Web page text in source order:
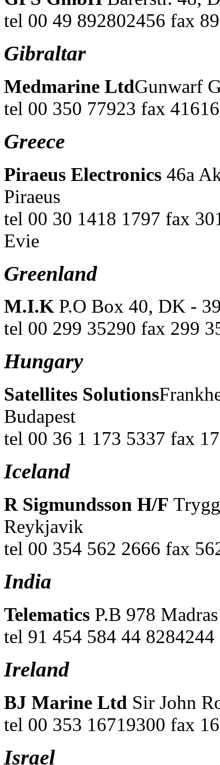
tel 00 49 892802456 fax
Gibraltar
Medmarine LtdGunwarf
tel 00 350 77923 fax
Greece
Piraeus Electronics 46a
Piraeus
tel 00 30 1418 1797 fax
Evie
Greenland
M.I.K P.O Box 40, DK -
tel 00 299 35290 fax 299
Hungary
Satellites Solutions
Budapest
tel 00 36 1 173 5337 fax
Iceland
R Sigmundsson H/F
Reykjavik
tel 00 354 562 2666 fax
India
Telematics P.B 978
tel 91 454 584 44
Ireland
BJ Marine Ltd Sir John
tel 00 353 16719300 fax
Israel